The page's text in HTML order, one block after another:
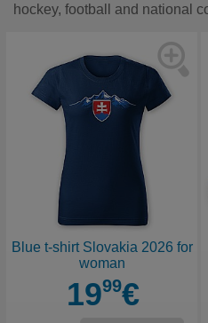
hockey, football and national
Blue t-shirt Slovakia 2026 for
woman
1999€